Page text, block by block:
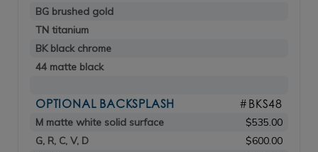
BG brushed gold
TN titanium
BK black chrome
44 matte black
OPTIONAL BACKSPLASH #BKS48
M matte white solid surface
$535.00
G, R, C, V, D
$600.00